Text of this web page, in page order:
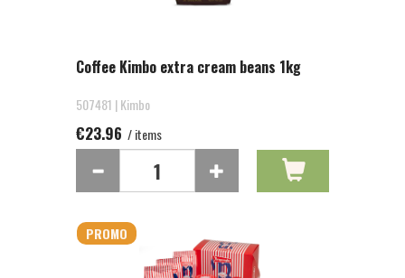
Coffee Kimbo extra cream beans 1kg
507481 | Kimbo
€23.96 / items
PROMO